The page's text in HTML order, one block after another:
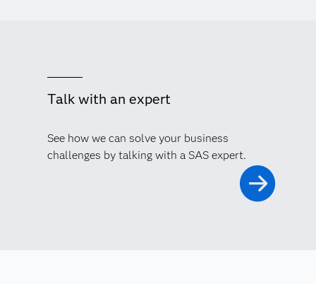
Talk with an expert
See how we can solve your business
challenges by talking with a SAS expert.